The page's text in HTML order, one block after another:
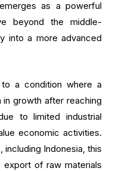
as a powerful
beyond the middle-
into a more advanced
a condition where a
growth after reaching
to limited industrial
economic activities.
Indonesia, this
of raw materials